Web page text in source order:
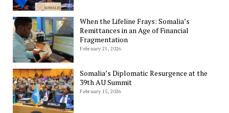
When the Lifeline Frays: Somalia’s
Remittances in an Age of Financial
Fragmentation
February 21, 2026
Somalia’s Diplomatic Resurgence at the
39th AU Summit
February 15, 2026